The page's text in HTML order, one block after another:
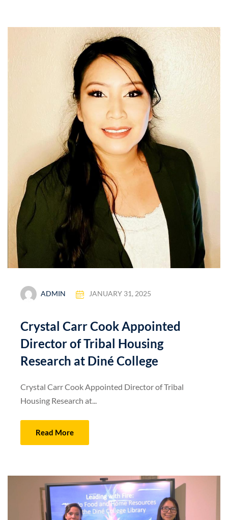
ADMIN JANUARY 31, 2025
Crystal Carr Cook Appointed
Director of Tribal Housing
Research at Diné College
Crystal Carr Cook Appointed Director of Tribal
Housing Research at...
Read More